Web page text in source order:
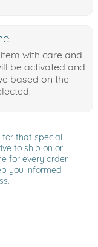
with care and
be activated and
based on the
that special
to ship on or
for every order
you informed